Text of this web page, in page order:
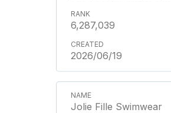
6,287,039
2026/06/19
Jolie Fille Swimwear